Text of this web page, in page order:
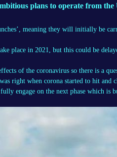
plans to operate from
meaning they will initially be
place in 2021, but this could be
of the coronavirus so there is a
right when corona started to hit and
engage on the next phase which is